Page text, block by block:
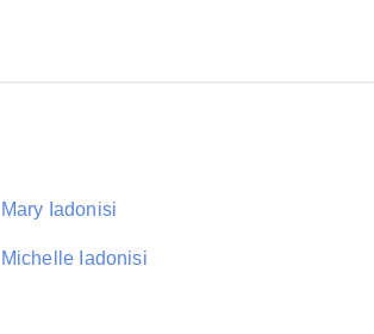
Mary Iadonisi
Michelle Iadonisi